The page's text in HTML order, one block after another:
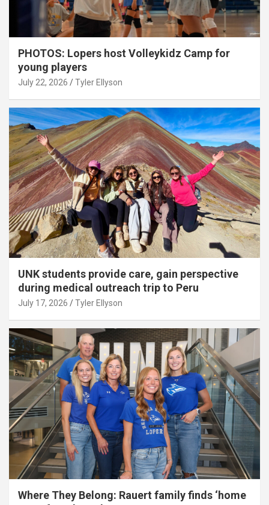
PHOTOS: Lopers host Volleykidz Camp for
young players
July 22, 2026 Tyler Ellyson
UNK students provide care, gain perspective
during medical outreach trip to Peru
July 17, 2026 Tyler Ellyson
Where They Belong: Rauert family finds ‘home